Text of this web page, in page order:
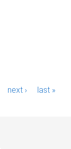
next › last »